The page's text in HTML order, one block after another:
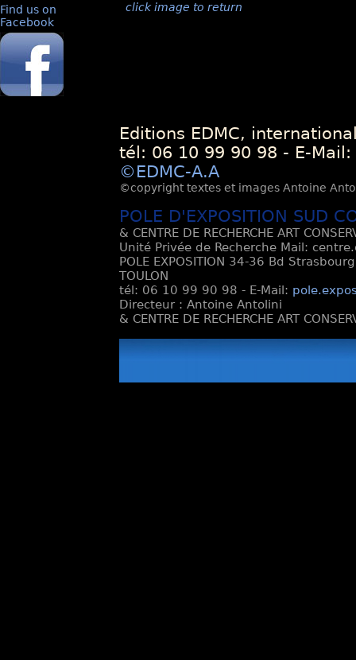
Find us on
Facebook
click image to return
Editions EDMC,
tél: 06 10 99 90 98 - E-Mail:
©EDMC-A.A
©copyright textes et images Antoine
POLE D'EXPOSITION SUD
& CENTRE DE RECHERCHE ART
Unité Privée de Recherche Mail:
POLE EXPOSITION 34-36 Bd
TOULON
tél: 06 10 99 90 98 - E-Mail:
Directeur : Antoine Antolini
& CENTRE DE RECHERCHE ART